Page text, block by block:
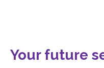
Your future